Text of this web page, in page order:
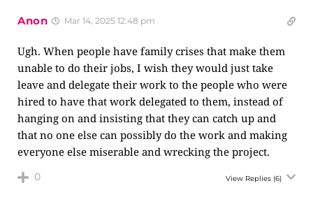
Anon Mar 14, 2025 12:48 pm
Ugh. When people have family crises that make them
unable to do their jobs, I wish they would just take
leave and delegate their work to the people who were
hired to have that work delegated to them, instead of
hanging on and insisting that they can catch up and
that no one else can possibly do the work and making
everyone else miserable and wrecking the project.
0 View Replies (6)